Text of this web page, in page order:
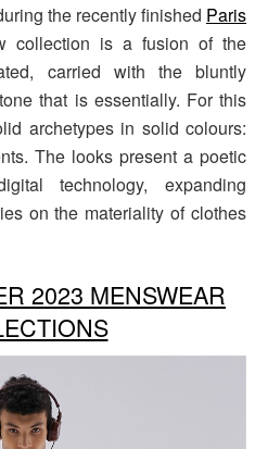
the recently finished Paris
collection is a fusion of the
carried with the bluntly
that is essentially. For this
archetypes in solid colours:
The looks present a poetic
technology, expanding
on the materiality of clothes
2023 MENSWEAR